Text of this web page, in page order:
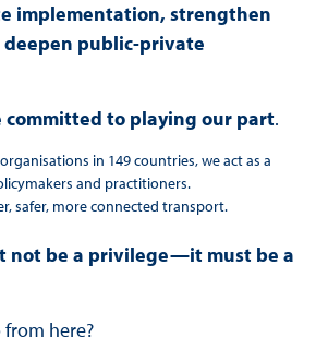
implementation, strengthen
deepen public-private
committed to playing our part.
in 149 countries, we act as a
and practitioners.
safer, more connected transport.
not be a privilege—it must be a
here?